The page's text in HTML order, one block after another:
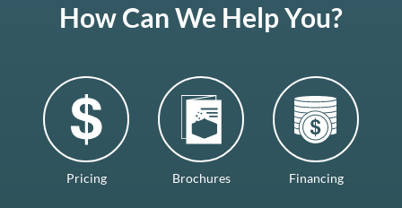
How Can We Help You?
Pricing Brochures Financing